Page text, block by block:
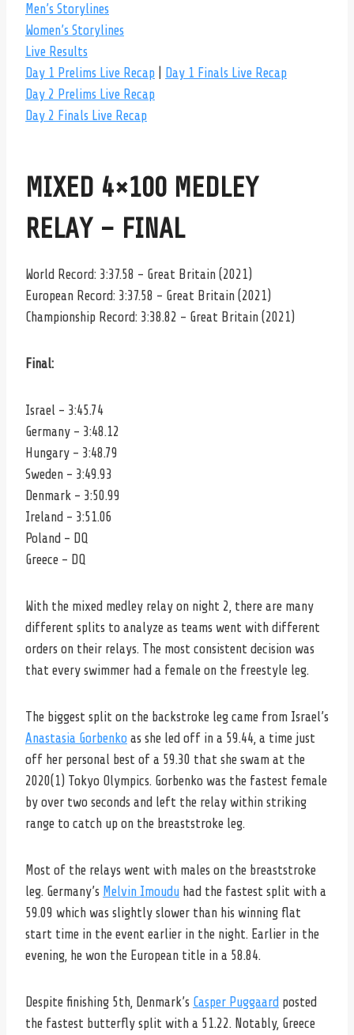
Men’s Storylines
Women’s Storylines
Live Results
Day 1 Prelims Live Recap
Day 1 Finals Live Recap
Day 2 Prelims Live Recap
Day 2 Finals Live Recap
MIXED 4×100 MEDLEY
RELAY – FINAL
World Record: 3:37.58 – Great Britain (2021)
European Record: 3:37.58 – Great Britain (2021)
Championship Record: 3:38.82 – Great Britain (2021)
Final:
Israel – 3:45.74
Germany – 3:48.12
Hungary – 3:48.79
Sweden – 3:49.93
Denmark – 3:50.99
Ireland – 3:51.06
Poland – DQ
Greece – DQ
With the mixed medley relay on night 2, there are many
different splits to analyze as teams went with different
orders on their relays. The most consistent decision was
that every swimmer had a female on the freestyle leg.
The biggest split on the backstroke leg came from Israel’s
Anastasia Gorbenko as she led off in a 59.44, a time just
off her personal best of a 59.30 that she swam at the
2020(1) Tokyo Olympics. Gorbenko was the fastest female
by over two seconds and left the relay within striking
range to catch up on the breaststroke leg.
Most of the relays went with males on the breaststroke
leg. Germany’s Melvin Imoudu had the fastest split with a
59.09 which was slightly slower than his winning flat
start time in the event earlier in the night. Earlier in the
evening, he won the European title in a 58.84.
Despite finishing 5th, Denmark’s Casper Puggaard posted
the fastest butterfly split with a 51.22. Notably, Greece